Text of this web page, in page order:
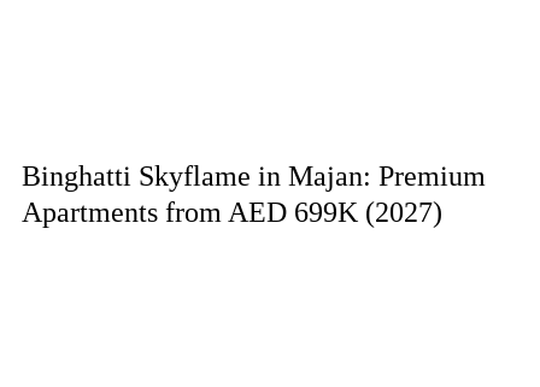
Binghatti Skyflame in Majan: Premium
Apartments from AED 699K (2027)